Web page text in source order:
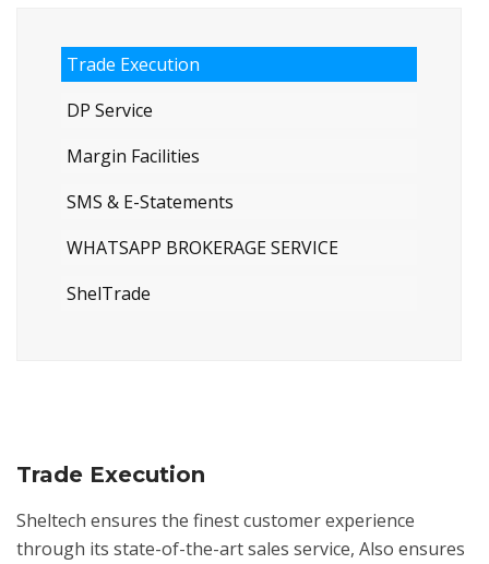
Trade Execution
DP Service
Margin Facilities
SMS & E-Statements
WHATSAPP BROKERAGE SERVICE
ShelTrade
Trade Execution
Sheltech ensures the finest customer experience
through its state-of-the-art sales service, Also ensures